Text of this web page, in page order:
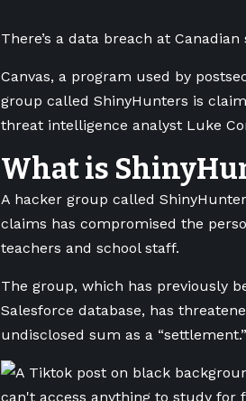
There’s a data breach at
Canvas, a program used by
group called ShinyHunters is
threat intelligence analyst Luke
What is
A hacker group called
claims has compromised the
teachers and school staff.
The group, which has previously
Salesforce database, has
undisclosed sum as a “settlement.”